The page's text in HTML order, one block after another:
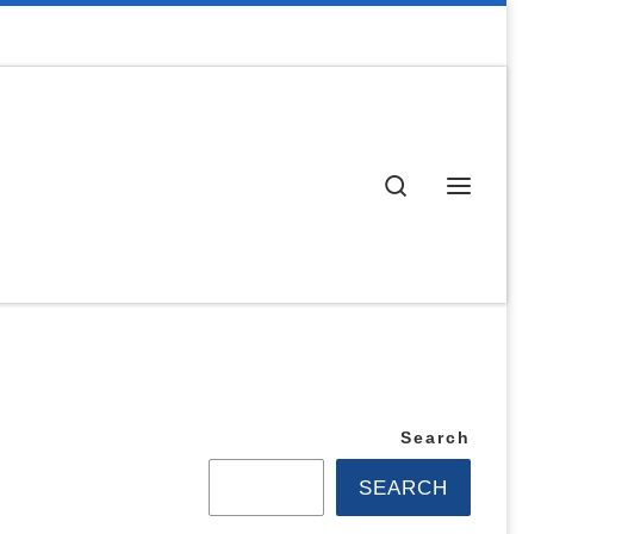
Search
Search
SEARCH